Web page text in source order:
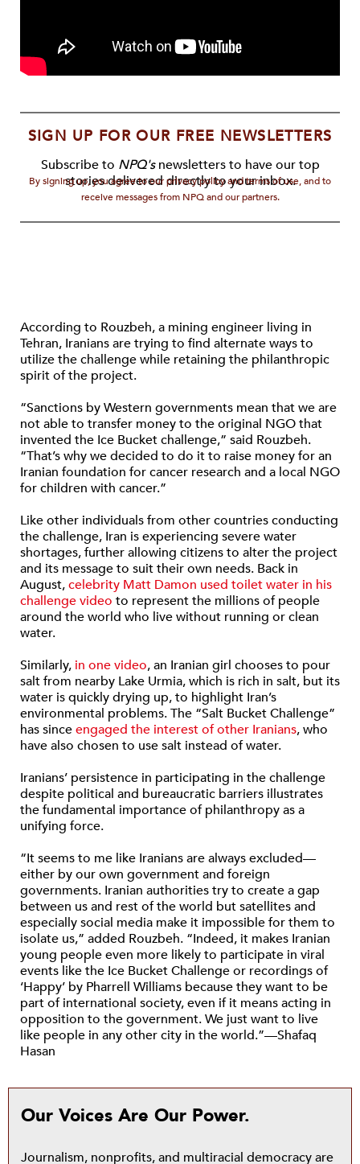
SIGN UP FOR OUR FREE NEWSLETTERS
Subscribe to NPQ'snewsletters to have our top
stories delivered directly to your inbox.
By signing up, you agree to our privacy policy and terms of use, and to
receive messages from NPQ and our partners.
According to Rouzbeh, a mining engineer living in
Tehran, Iranians are trying to find alternate ways to
utilize the challenge while retaining the philanthropic
spirit of the project.
“Sanctions by Western governments mean that we are
not able to transfer money to the original NGO that
invented the Ice Bucket challenge,” said Rouzbeh.
“That’s why we decided to do it to raise money for an
Iranian foundation for cancer research and a local NGO
for children with cancer.”
Like other individuals from other countries conducting
the challenge, Iran is experiencing severe water
shortages, further allowing citizens to alter the project
and its message to suit their own needs. Back in
August,celebrity Matt Damon used toilet water in his
challenge video to represent the millions of people
around the world who live without running or clean
water.
Similarly, in one video, an Iranian girl chooses to pour
salt from nearby Lake Urmia, which is rich in salt, but its
water is quickly drying up, to highlight Iran’s
environmental problems. The “Salt Bucket Challenge”
has sinceengaged the interest of other Iranians, who
have also chosen to use salt instead of water.
Iranians’ persistence in participating in the challenge
despite political and bureaucratic barriers illustrates
the fundamental importance of philanthropy as a
unifying force.
“It seems to me like Iranians are always excluded—
either by our own government and foreign
governments. Iranian authorities try to create a gap
between us and rest of the world but satellites and
especially social media make it impossible for them to
isolate us,” added Rouzbeh. “Indeed, it makes Iranian
young people even more likely to participate in viral
events like the Ice Bucket Challenge or recordings of
‘Happy’ by Pharrell Williams because they want to be
part of international society, even if it means acting in
opposition to the government. We just want to live
like people in any other city in the world.”—Shafaq
Hasan
Our Voices Are Our Power.
Journalism, nonprofits, and multiracial democracy are